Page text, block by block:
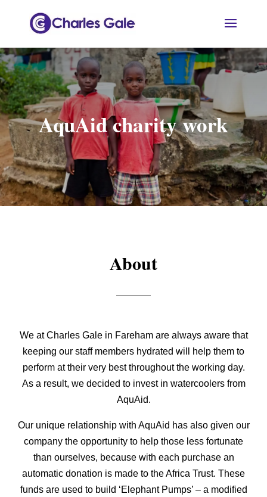
AquAid charity work
About
We at Charles Gale in Fareham are always aware that
keeping our staff members hydrated will help them to
perform at their very best throughout the working day.
As a result, we decided to invest in watercoolers from
AquAid.
Our unique relationship with AquAid has also given our
company the opportunity to help those less fortunate
than ourselves, because with each purchase an
automatic donation is made to the Africa Trust. These
funds are used to build ‘Elephant Pumps’ – a modified